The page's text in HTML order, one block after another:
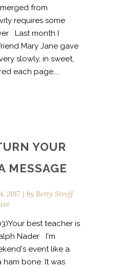
from
requires some
Last month I
Mary Jane gave
slowly, in sweet,
each page....
YOUR
MESSAGE
2017 by Betty Streff
best teacher is
Nader I'm
event like a
bone. It was